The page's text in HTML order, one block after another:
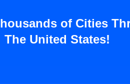
of Cities
The United States!